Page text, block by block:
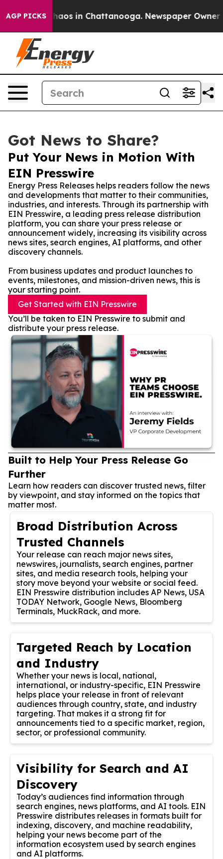
AGP PICKSChaos in Chattanooga. Newspaper Owner
Got News to Share?
Put Your News in Motion With
EIN Presswire
Energy Press Releases helps readers follow the news
and developments that matter to their communities,
industries, and interests. Through its partnership with
EIN Presswire, a leading press release distribution
platform, you can share your press release or
announcement widely, increasing its visibility across
news sites, search engines, AI platforms, and other
discovery channels.
From business updates and product launches to
events, milestones, and mission-driven news, this is
your starting point.
Get Started with EIN Presswire
You’ll be taken to EIN Presswire to submit and
distribute your press release.
Built to Help Your Press Release Go
Further
Learn how readers can discover trusted news, filter
by viewpoint, and stay informed on the topics that
matter most.
Broad Distribution Across
Trusted Channels
Your release can reach major news sites,
newswires, journalists, search engines, partner
sites, and media research tools, helping your
story move beyond your website or social feed.
EIN Presswire distribution includes AP News, USA
TODAY Network, Google News, Bloomberg
Terminals, MuckRack, and more.
Targeted Reach by Location
and Industry
Whether your news is local, national,
international, or industry-specific, EIN Presswire
helps place your release in front of relevant
audiences through country, state, and industry
targeting. That makes it a strong fit for
announcements tied to a specific market, region,
sector, or professional community.
Visibility for Search and AI
Discovery
Today’s audiences find information through
search engines, news platforms, and AI tools. EIN
Presswire distributes releases in formats built for
indexing, discovery, and machine readability,
helping your news become part of the
information ecosystem used by search engines
and AI platforms.